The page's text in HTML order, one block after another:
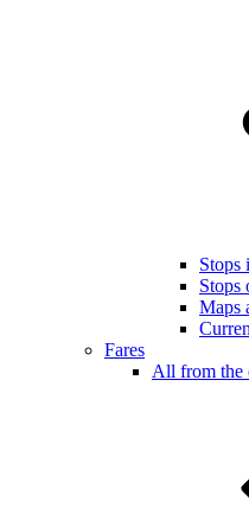
Stops
Stops
Maps
Fares
All from the